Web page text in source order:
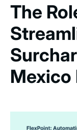
The
Mexico